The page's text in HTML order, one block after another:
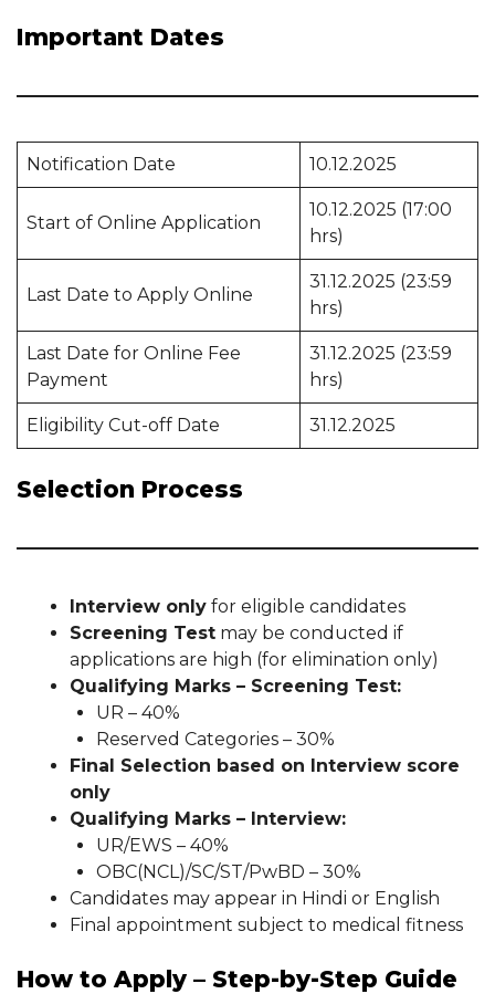
Important Dates
Notification Date 10.12.2025
Start of Online Application
10.12.2025 (17:00
hrs)
Last Date to Apply Online
31.12.2025 (23:59
hrs)
Last Date for Online Fee
Payment
31.12.2025 (23:59
hrs)
Eligibility Cut-off Date 31.12.2025
Selection Process
Interview only for eligible candidates
Screening Test may be conducted if
applications are high (for elimination only)
Qualifying Marks – Screening Test:
UR – 40%
Reserved Categories – 30%
Final Selection based on Interview score
only
Qualifying Marks – Interview:
UR/EWS – 40%
OBC(NCL)/SC/ST/PwBD – 30%
Candidates may appear in Hindi or English
Final appointment subject to medical fitness
How to Apply – Step-by-Step Guide